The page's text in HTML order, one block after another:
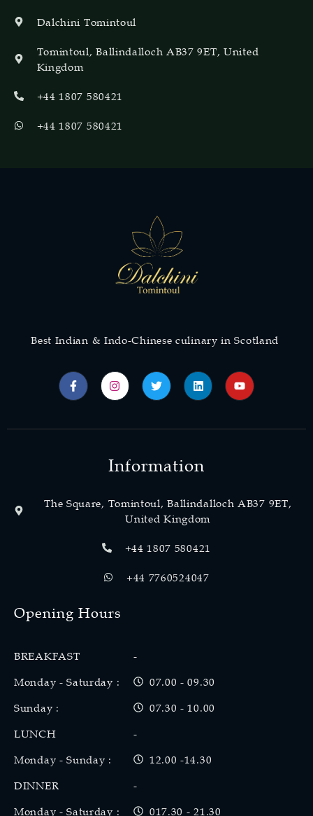
Dalchini Tomintoul
Tomintoul, Ballindalloch AB37 9ET, United
Kingdom
+44 1807 580421
+44 1807 580421
Best Indian & Indo-Chinese culinary in Scotland
Information
The Square, Tomintoul, Ballindalloch AB37 9ET,
United Kingdom
+44 1807 580421
+44 7760524047
Opening Hours
BREAKFAST
Monday - Saturday :
Sunday :
LUNCH
Monday - Sunday :
DINNER
Monday - Saturday :
-
07.00 - 09.30
07.30 - 10.00
-
12.00 -14.30
-
017.30 - 21.30